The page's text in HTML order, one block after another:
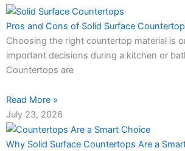
Pros and Cons of Solid Surface
Choosing the right countertop material is
important decisions during a kitchen or
Countertops are
Read More »
July 23, 2026
Why Solid Surface Countertops Are a